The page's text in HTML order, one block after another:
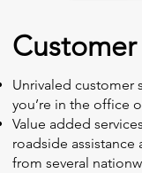
Unrivaled customer
you’re in the office
Value added
roadside assistance
from several